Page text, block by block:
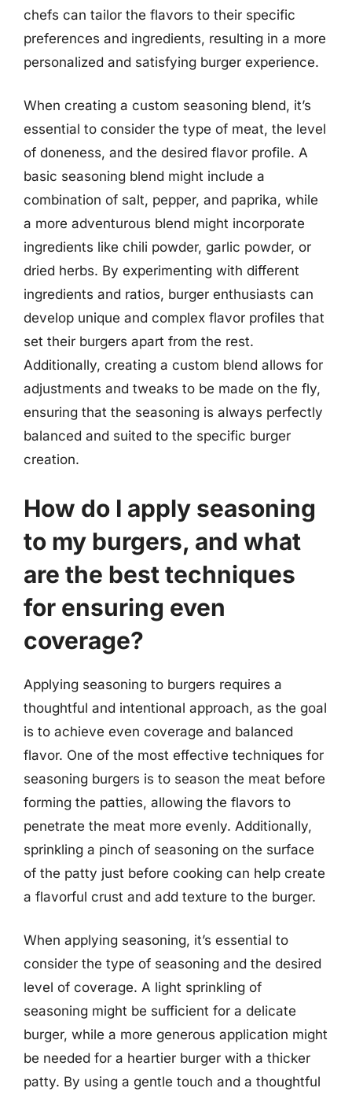
chefs can tailor the flavors to their specific
preferences and ingredients, resulting in a more
personalized and satisfying burger experience.
When creating a custom seasoning blend, it’s
essential to consider the type of meat, the level
of doneness, and the desired flavor profile. A
basic seasoning blend might include a
combination of salt, pepper, and paprika, while
a more adventurous blend might incorporate
ingredients like chili powder, garlic powder, or
dried herbs. By experimenting with different
ingredients and ratios, burger enthusiasts can
develop unique and complex flavor profiles that
set their burgers apart from the rest.
Additionally, creating a custom blend allows for
adjustments and tweaks to be made on the fly,
ensuring that the seasoning is always perfectly
balanced and suited to the specific burger
creation.
How do I apply seasoning
to my burgers, and what
are the best techniques
for ensuring even
coverage?
Applying seasoning to burgers requires a
thoughtful and intentional approach, as the goal
is to achieve even coverage and balanced
flavor. One of the most effective techniques for
seasoning burgers is to season the meat before
forming the patties, allowing the flavors to
penetrate the meat more evenly. Additionally,
sprinkling a pinch of seasoning on the surface
of the patty just before cooking can help create
a flavorful crust and add texture to the burger.
When applying seasoning, it’s essential to
consider the type of seasoning and the desired
level of coverage. A light sprinkling of
seasoning might be sufficient for a delicate
burger, while a more generous application might
be needed for a heartier burger with a thicker
patty. By using a gentle touch and a thoughtful